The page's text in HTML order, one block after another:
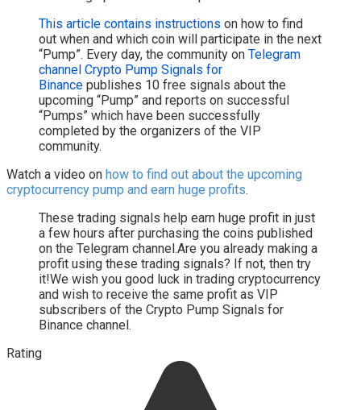
This article contains instructions on how to find
out when and which coin will participate in the next
“Pump”. Every day, the community on Telegram
channel Crypto Pump Signals for
Binance publishes 10 free signals about the
upcoming “Pump” and reports on successful
“Pumps” which have been successfully
completed by the organizers of the VIP
community.
Watch a video on how to find out about the upcoming
cryptocurrency pump and earn huge profits.
These trading signals help earn huge profit in just
a few hours after purchasing the coins published
on the Telegram channel.Are you already making a
profit using these trading signals? If not, then try
it!We wish you good luck in trading cryptocurrency
and wish to receive the same profit as VIP
subscribers of the Crypto Pump Signals for
Binance channel.
Rating